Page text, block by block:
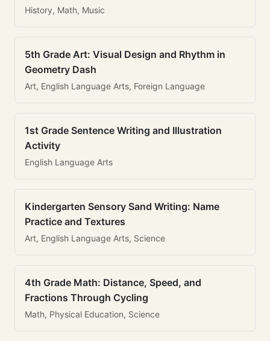
History, Math, Music
5th Grade Art: Visual Design and Rhythm in
Geometry Dash
Art, English Language Arts, Foreign Language
1st Grade Sentence Writing and Illustration
Activity
English Language Arts
Kindergarten Sensory Sand Writing: Name
Practice and Textures
Art, English Language Arts, Science
4th Grade Math: Distance, Speed, and
Fractions Through Cycling
Math, Physical Education, Science